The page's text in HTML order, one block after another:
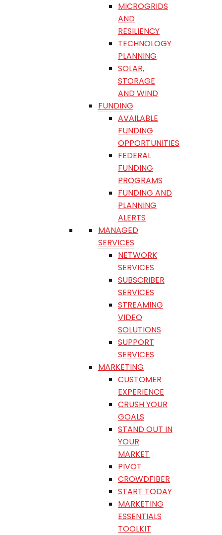
MICROGRIDS
AND
RESILIENCY
TECHNOLOGY
PLANNING
SOLAR,
STORAGE
AND WIND
FUNDING
AVAILABLE
FUNDING
OPPORTUNITIES
FEDERAL
FUNDING
PROGRAMS
FUNDING AND
PLANNING
ALERTS
MANAGED
SERVICES
NETWORK
SERVICES
SUBSCRIBER
SERVICES
STREAMING
VIDEO
SOLUTIONS
SUPPORT
SERVICES
MARKETING
CUSTOMER
EXPERIENCE
CRUSH YOUR
GOALS
STAND OUT IN
YOUR
MARKET
PIVOT
CROWDFIBER
START TODAY
MARKETING
ESSENTIALS
TOOLKIT